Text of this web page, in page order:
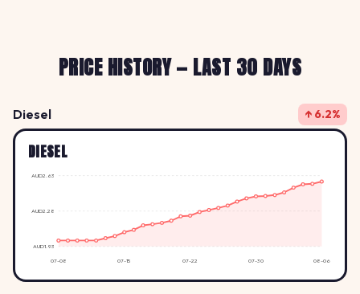
PRICE HISTORY — LAST 30 DAYS
Diesel ↑ 6.2%
DIESEL
AUD1.93
AUD2.28
AUD2.63
07-08 07-15 07-22 07-30 08-06